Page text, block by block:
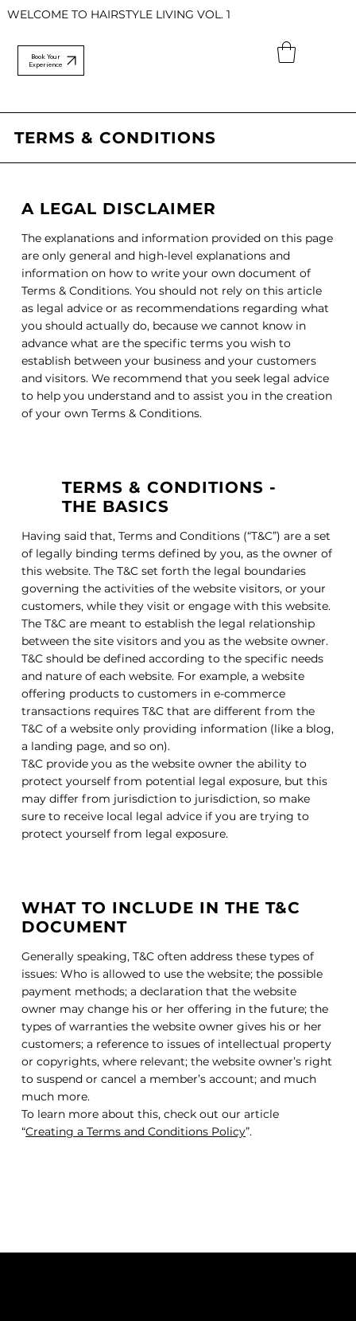
WELCOME TO HAIRSTYLE LIVING VOL. 1
Book Your
Experience
TERMS & CONDITIONS
A LEGAL DISCLAIMER
The explanations and information provided on this page
are only general and high-level explanations and
information on how to write your own document of
Terms & Conditions. You should not rely on this article
as legal advice or as recommendations regarding what
you should actually do, because we cannot know in
advance what are the specific terms you wish to
establish between your business and your customers
and visitors. We recommend that you seek legal advice
to help you understand and to assist you in the creation
of your own Terms & Conditions.
TERMS & CONDITIONS -
THE BASICS
Having said that, Terms and Conditions (“T&C”) are a set
of legally binding terms defined by you, as the owner of
this website. The T&C set forth the legal boundaries
governing the activities of the website visitors, or your
customers, while they visit or engage with this website.
The T&C are meant to establish the legal relationship
between the site visitors and you as the website owner.
T&C should be defined according to the specific needs
and nature of each website. For example, a website
offering products to customers in e-commerce
transactions requires T&C that are different from the
T&C of a website only providing information (like a blog,
a landing page, and so on).
T&C provide you as the website owner the ability to
protect yourself from potential legal exposure, but this
may differ from jurisdiction to jurisdiction, so make
sure to receive local legal advice if you are trying to
protect yourself from legal exposure.
WHAT TO INCLUDE IN THE T&C
DOCUMENT
Generally speaking, T&C often address these types of
issues: Who is allowed to use the website; the possible
payment methods; a declaration that the website
owner may change his or her offering in the future; the
types of warranties the website owner gives his or her
customers; a reference to issues of intellectual property
or copyrights, where relevant; the website owner’s right
to suspend or cancel a member’s account; and much
much more.
To learn more about this, check out our article
“Creating a Terms and Conditions Policy”.